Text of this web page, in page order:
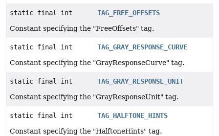
static final int
TAG_FREE_OFFSETS
Constant specifying the "FreeOffsets" tag.
static final int
TAG_GRAY_RESPONSE_CURVE
Constant specifying the "GrayResponseCurve" tag.
static final int
TAG_GRAY_RESPONSE_UNIT
Constant specifying the "GrayResponseUnit" tag.
static final int
TAG_HALFTONE_HINTS
Constant specifying the "HalftoneHints" tag.